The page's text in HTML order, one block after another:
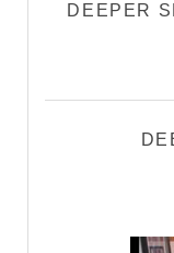
DEEPER